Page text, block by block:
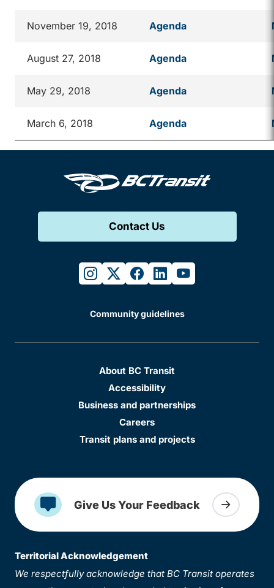
November 19, 2018 Agenda
August 27, 2018 Agenda
May 29, 2018 Agenda
March 6, 2018 Agenda
Contact Us
instagram
twitterfacebook
linkedinyoutube
Community guidelines
About BC Transit
Accessibility
Business and partnerships
Careers
Transit plans and projects
Give Us Your Feedback
Territorial Acknowledgement
We respectfully acknowledge that BC Transit operates